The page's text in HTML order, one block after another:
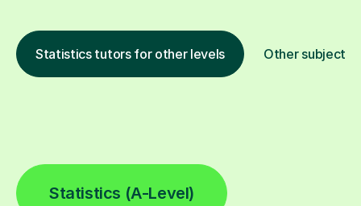
Statistics tutors for other levels Other subjects
Statistics (A-Level)